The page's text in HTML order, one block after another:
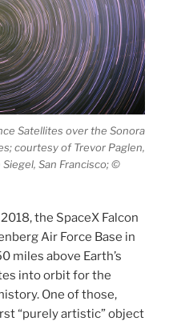
Satellites over the Sonora
courtesy of Trevor Paglen,
San Francisco; ©
the SpaceX Falcon
Air Force Base in
miles above Earth’s
into orbit for the
One of those,
“purely artistic” object